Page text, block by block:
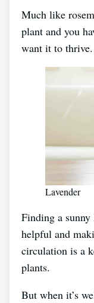
Much like
plant and you
want it to thrive.
Lavender
Finding a
helpful and
circulation is a
plants.
But when it’s